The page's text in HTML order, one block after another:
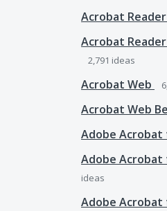
Acrobat
Acrobat
2,791 ideas
Acrobat Web
Acrobat Web
Adobe Acrobat
Adobe Acrobat
ideas
Adobe